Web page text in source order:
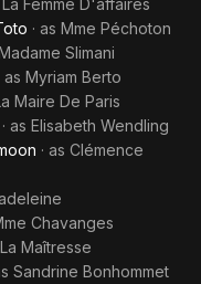
La Femme D'affaires
· as Mme Péchoton
Slimani
as Myriam Berto
Maire De Paris
· as Elisabeth Wendling
· as Clémence
Chavanges
La Maîtresse
Sandrine Bonhommet